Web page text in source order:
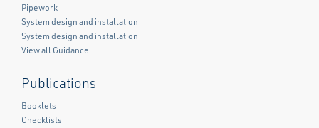
Pipework
System design and installation
System design and installation
View all Guidance
Publications
Booklets
Checklists